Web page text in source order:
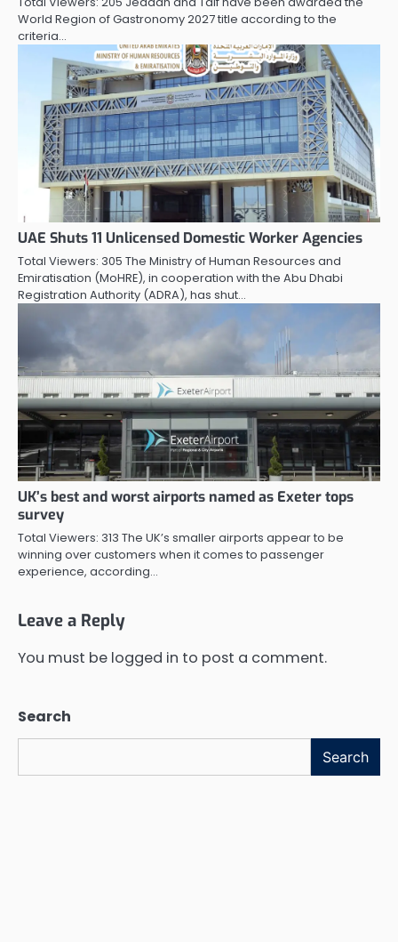
World Region of Gastronomy 2027 title according to the
criteria…
UAE Shuts 11 Unlicensed Domestic Worker Agencies
Total Viewers: 305 The Ministry of Human Resources and
Emiratisation (MoHRE), in cooperation with the Abu Dhabi
Registration Authority (ADRA), has shut…
UK’s best and worst airports named as Exeter tops
survey
Total Viewers: 313 The UK’s smaller airports appear to be
winning over customers when it comes to passenger
experience, according…
Leave a Reply
You must be logged in to post a comment.
Search
Search